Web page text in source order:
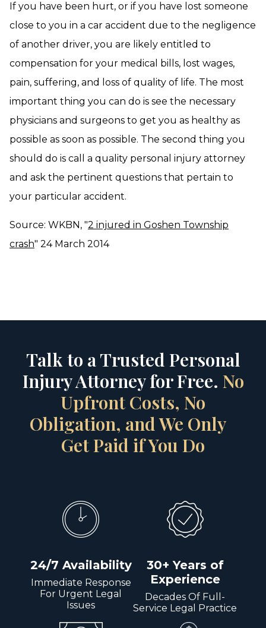
If you have been hurt, or if you have lost someone
close to you in a car accident due to the negligence
of another driver, you are likely entitled to
compensation for your medical bills, lost wages,
pain, suffering, and loss of quality of life. The most
important thing you can do is see the necessary
physicians and surgeons to get you as healthy as
possible as soon as possible. The second thing you
should do is call a quality personal injury attorney
and ask the pertinent questions that pertain to
your particular accident.
Source: WKBN, "2 injured in Goshen Township
crash" 24 March 2014
Talk to a Trusted Personal
Injury Attorney for Free. No
Upfront Costs, No
Obligation, and We Only
Get Paid if You Do
24/7 Availability
Immediate Response
For Urgent Legal
Issues
30+ Years of
Experience
Decades Of Full-
Service Legal Practice